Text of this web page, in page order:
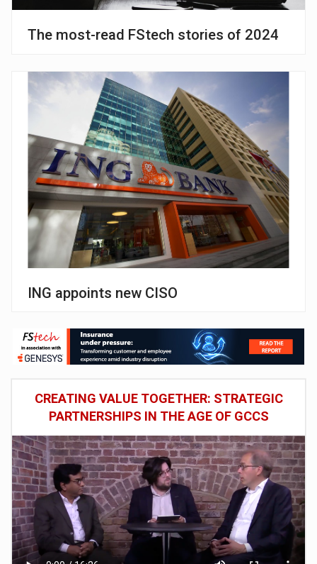
The most-read FStech stories of 2024
ING appoints new CISO
CREATING VALUE TOGETHER: STRATEGIC
PARTNERSHIPS IN THE AGE OF GCCS